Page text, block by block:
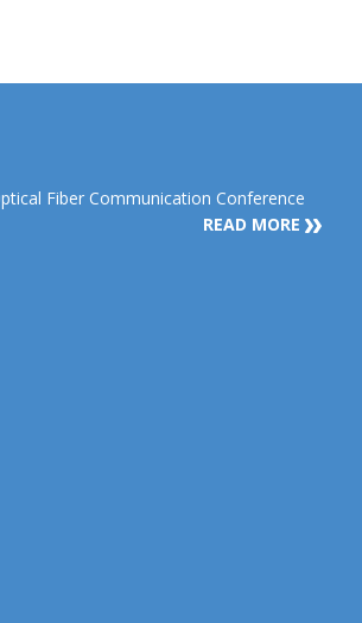
Fiber Communication Conference
READ MORE